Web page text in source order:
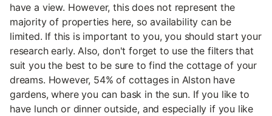
have a view. However, this does not represent the
majority of properties here, so availability can be
limited. If this is important to you, you should start your
research early. Also, don't forget to use the filters that
suit you the best to be sure to find the cottage of your
dreams. However, 54% of cottages in Alston have
gardens, where you can bask in the sun. If you like to
have lunch or dinner outside, and especially if you like